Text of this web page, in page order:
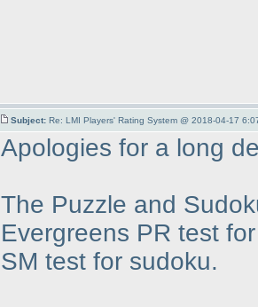
Subject: Re: LMI Players' Rating System @ 2018-04-17
Apologies for a long
The Puzzle and
Evergreens PR test
SM test for sudoku.